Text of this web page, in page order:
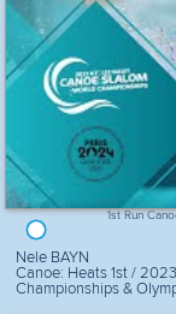
1st Run
Nele BAYN
Canoe: Heats 1st /
Championships &